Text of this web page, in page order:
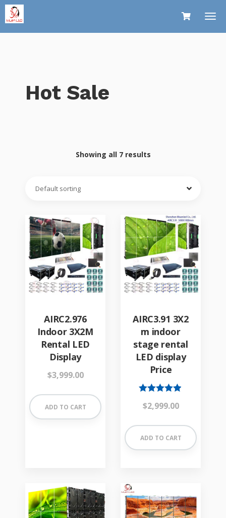
Hot Sale
Showing all 7 results
AIRC2.976
Indoor 3X2M
Rental LED
Display
$3,999.00
ADD TO CART
AIRC3.91 3X2
m indoor
stage rental
LED display
Price
4.84
$2,999.00
ADD TO CART